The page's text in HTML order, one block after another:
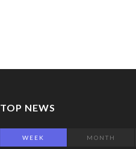
TOP NEWS
WEEK MONTH